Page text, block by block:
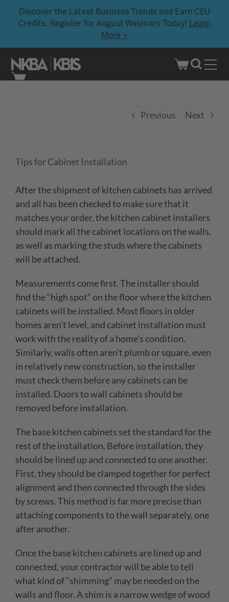
Discover the Latest Business Trends and Earn CEU
Credits. Register for August Webinars Today! Learn
More >
Previous Next
Tips for Cabinet Installation
After the shipment of kitchen cabinets has arrived
and all has been checked to make sure that it
matches your order, the kitchen cabinet installers
should mark all the cabinet locations on the walls,
as well as marking the studs where the cabinets
will be attached.
Measurements come first. The installer should
find the “high spot” on the floor where the kitchen
cabinets will be installed. Most floors in older
homes aren’t level, and cabinet installation must
work with the reality of a home’s condition.
Similarly, walls often aren’t plumb or square, even
in relatively new construction, so the installer
must check them before any cabinets can be
installed. Doors to wall cabinets should be
removed before installation.
The base kitchen cabinets set the standard for the
rest of the installation. Before installation, they
should be lined up and connected to one another.
First, they should be clamped together for perfect
alignment and then connected through the sides
by screws. This method is far more precise than
attaching components to the wall separately, one
after another.
Once the base kitchen cabinets are lined up and
connected, your contractor will be able to tell
what kind of “shimming” may be needed on the
walls and floor. A shim is a narrow wedge of wood